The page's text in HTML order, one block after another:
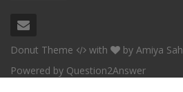
Donut Theme with by Amiya
Powered by Question2Answer